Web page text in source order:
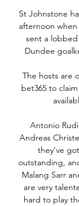
St Johnstone
afternoon
sent a
Dundee
The hosts are
bet365 to
Antonio
Andreas
they've
outstanding,
Malang Sarr
are very
hard to play